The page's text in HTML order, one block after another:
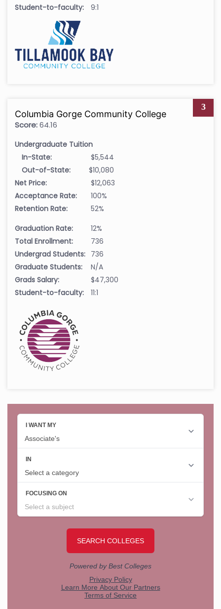
Student-to-faculty:
9:1
3
Columbia Gorge Community College
Score:64.16
Undergraduate Tuition
In-State:
$5,544
Out-of-State:
$10,080
Net Price:
$12,063
Acceptance Rate:
100%
Retention Rate:
52%
Graduation Rate:
12%
Total Enrollment:
736
Undergrad Students: 736
Graduate Students:
N/A
Grads Salary:
$47,300
Student-to-faculty:
11:1